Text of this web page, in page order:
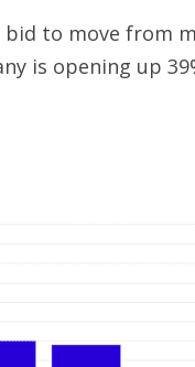
to move from
is opening up